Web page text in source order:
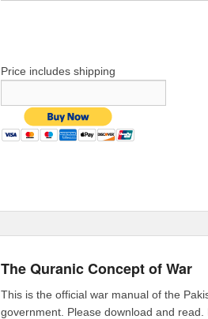
Price includes shipping
The Quranic Concept of War
This is the official war manual of the
government. Please download and read.